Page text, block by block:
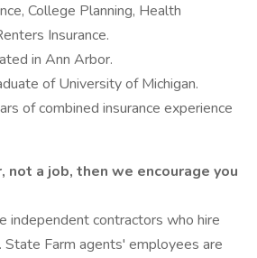
College Planning, Health
Insurance.
in Ann Arbor.
of University of Michigan.
of combined insurance experience
not a job, then we encourage you
independent contractors who hire
Farm agents' employees are